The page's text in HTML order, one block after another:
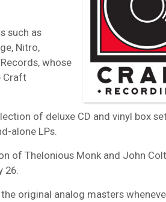
such as
Nitro,
whose
Craft
of deluxe CD and vinyl box
alone LPs.
of Thelonious Monk and John
26.
original analog masters